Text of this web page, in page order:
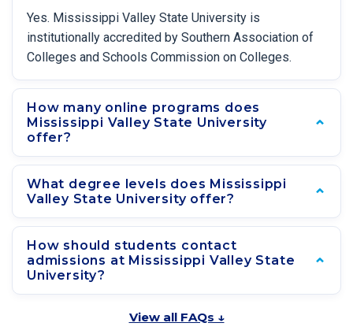
Yes. Mississippi Valley State University is
institutionally accredited by Southern Association of
Colleges and Schools Commission on Colleges.
How many online programs does
Mississippi Valley State University
offer?
What degree levels does Mississippi
Valley State University offer?
How should students contact
admissions at Mississippi Valley State
University?
View all FAQs ↓